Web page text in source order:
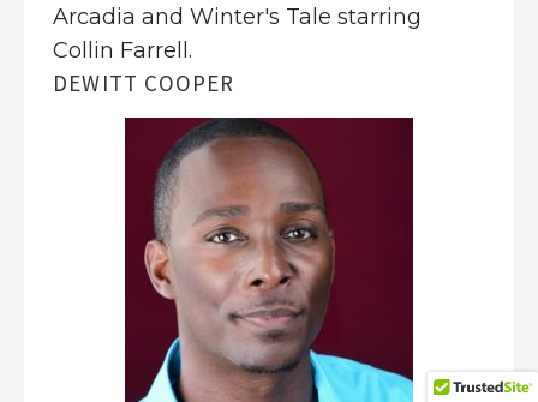
Arcadia and Winter's Tale starring
Collin Farrell.
DEWITT COOPER